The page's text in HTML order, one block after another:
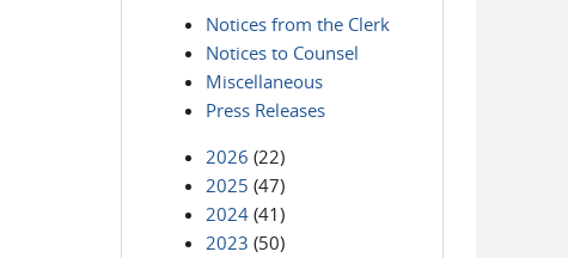
Notices from the Clerk
Notices to Counsel
Miscellaneous
Press Releases
2026 (22)
2025 (47)
2024 (41)
2023 (50)